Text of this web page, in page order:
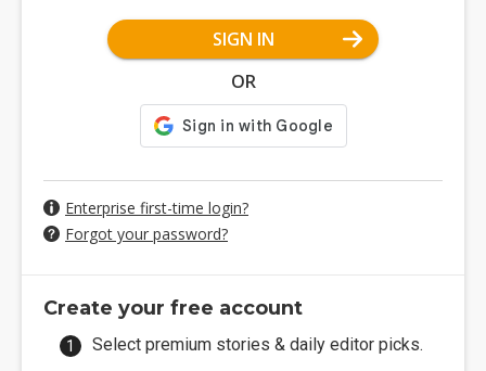
SIGN IN
OR
Enterprise first-time login?
Forgot your password?
Create your free account
Select premium stories & daily editor picks.